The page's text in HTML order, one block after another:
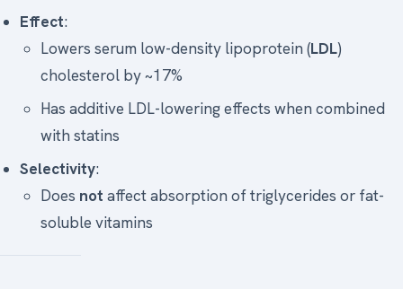
Effect:
Lowers serum low-density lipoprotein (LDL)
cholesterol by ~17%
Has additive LDL-lowering effects when combined
with statins
Selectivity:
Does not affect absorption of triglycerides or fat-
soluble vitamins